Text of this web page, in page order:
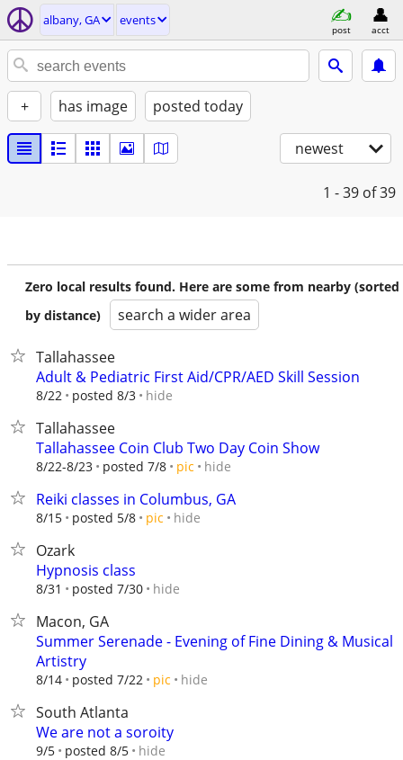
albany, GA events
post acct
+ has image posted today
newest
1 - 39 of 39
Zero local results found. Here are some from nearby (sorted
by distance)
search a wider area
Tallahassee
Adult & Pediatric First Aid/CPR/AED Skill Session
8/22 posted 8/3 hide
Tallahassee
Tallahassee Coin Club Two Day Coin Show
8/22-8/23 posted 7/8 pic hide
Reiki classes in Columbus, GA
8/15 posted 5/8 pic hide
Ozark
Hypnosis class
8/31 posted 7/30 hide
Macon, GA
Summer Serenade - Evening of Fine Dining & Musical
Artistry
8/14 posted 7/22 pic hide
South Atlanta
We are not a soroity
9/5 posted 8/5 hide